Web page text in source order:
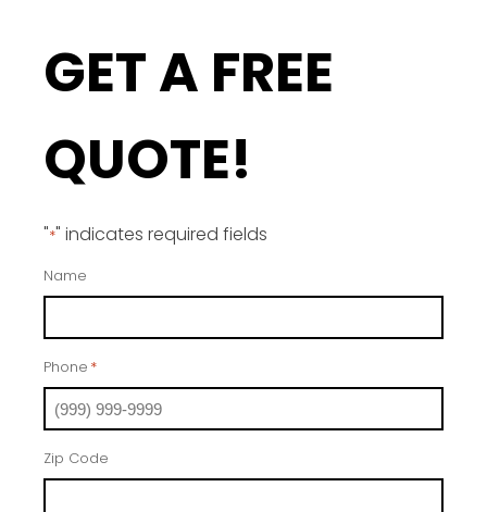
GET A FREE
QUOTE!
"*" indicates required fields
Name
Phone *
Zip Code